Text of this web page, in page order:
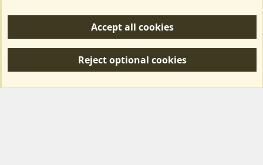
S
Forum posts reflect the views of individual users and not MotorhomeFun.
Accept all cookies
Reject optional cookies